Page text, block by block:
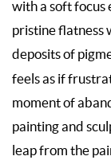
with a soft
pristine flatness
deposits of
feels as if
moment of
painting and
leap from the